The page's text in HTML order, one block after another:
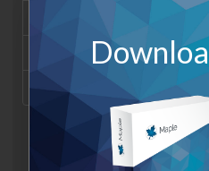
Support & Resources
Company